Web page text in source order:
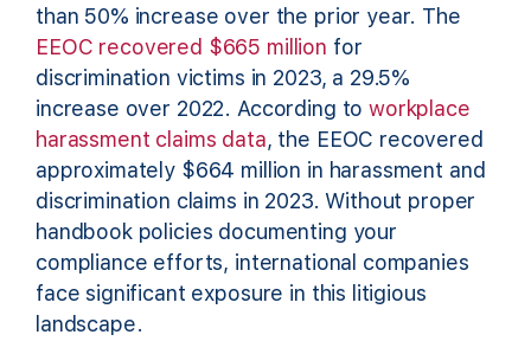
than 50% increase over the prior year. The
EEOC recovered $665 million for
discrimination victims in 2023, a 29.5%
increase over 2022. According toworkplace
harassment claims data, the EEOC recovered
approximately $664 million in harassment and
discrimination claims in 2023. Without proper
handbook policies documenting your
compliance efforts, international companies
face significant exposure in this litigious
landscape.